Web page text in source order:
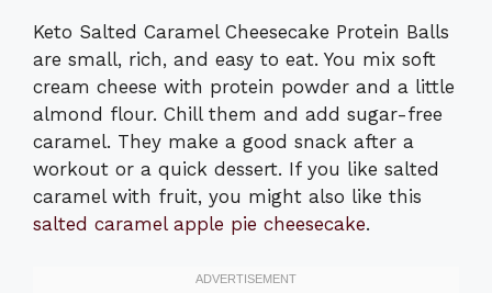
Keto Salted Caramel Cheesecake Protein Balls
are small, rich, and easy to eat. You mix soft
cream cheese with protein powder and a little
almond flour. Chill them and add sugar-free
caramel. They make a good snack after a
workout or a quick dessert. If you like salted
caramel with fruit, you might also like this
salted caramel apple pie cheesecake.